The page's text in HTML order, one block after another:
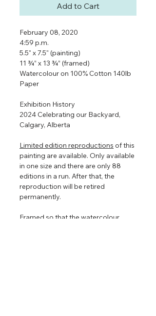
Add to Cart
February 08, 2020
4:59 p.m.
5.5" x 7.5" (painting)
11 ¾” x 13 ¾” (framed)
Watercolour on 100% Cotton 140lb
Paper
Exhibition History
2024 Celebrating our Backyard,
Calgary, Alberta
Limited edition reproductions of this
painting are available. Only available
in one size and there are only 88
editions in a run. After that, the
reproduction will be retired
permanently.
Framed so that the watercolour